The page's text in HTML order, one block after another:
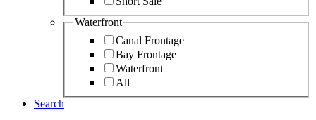
Waterfront
Canal Frontage
Bay Frontage
Waterfront
All
Search